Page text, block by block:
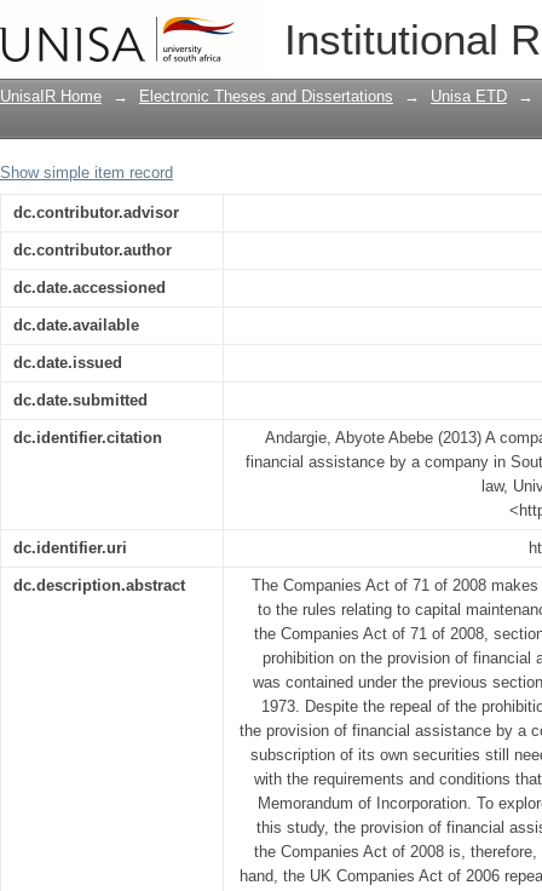
Institutional
A comparison of capital rules
South African and English company
UnisaIR Home → Electronic Theses and Dissertations → Unisa ETD →
Show simple item record
dc.contributor.advisor
dc.contributor.author
dc.date.accessioned
dc.date.available
dc.date.issued
dc.date.submitted
dc.identifier.citation
Andargie, Abyote Abebe (2013) A
financial assistance by a company in
law,
dc.identifier.uri
dc.description.abstract
The Companies Act of 71 of 2008
to the rules relating to capital
the Companies Act of 71 of 2008,
prohibition on the provision of financial
was contained under the previous
1973. Despite the repeal of the
the provision of financial assistance by a
subscription of its own securities still
with the requirements and conditions
Memorandum of Incorporation. To
this study, the provision of financial
the Companies Act of 2008 is,
hand, the UK Companies Act of 2006